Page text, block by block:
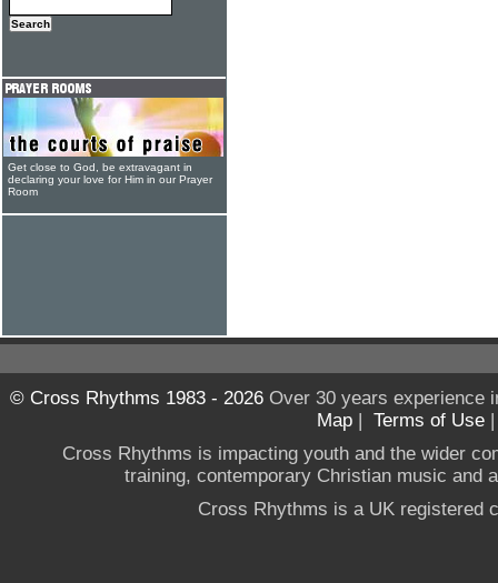
Get close to God, be extravagant in
declaring your love for Him in our Prayer
Room
© Cross Rhythms 1983 - 2026Over 30 years experience
Map | Terms of Use
Cross Rhythms is impacting youth and the wider
training, contemporary Christian music and
Cross Rhythms is a UK registered